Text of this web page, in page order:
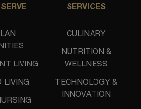
LIVING
LIVING
SERVICES
CULINARY
NUTRITION &
WELLNESS
TECHNOLOGY &
INNOVATION